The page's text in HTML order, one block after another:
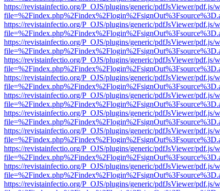
https://revistainfectio.org/P_OJS/plugins/generic/pdfJsViewer/pdf.js/
https://revistainfectio.org/P_OJS/plugins/generic/pdfJsViewer/pdf.js/
https://revistainfectio.org/P_OJS/plugins/generic/pdfJsViewer/pdf.js/
https://revistainfectio.org/P_OJS/plugins/generic/pdfJsViewer/pdf.js/
https://revistainfectio.org/P_OJS/plugins/generic/pdfJsViewer/pdf.js/
https://revistainfectio.org/P_OJS/plugins/generic/pdfJsViewer/pdf.js/
https://revistainfectio.org/P_OJS/plugins/generic/pdfJsViewer/pdf.js/
https://revistainfectio.org/P_OJS/plugins/generic/pdfJsViewer/pdf.js/
https://revistainfectio.org/P_OJS/plugins/generic/pdfJsViewer/pdf.js/
https://revistainfectio.org/P_OJS/plugins/generic/pdfJsViewer/pdf.js/
https://revistainfectio.org/P_OJS/plugins/generic/pdfJsViewer/pdf.js/